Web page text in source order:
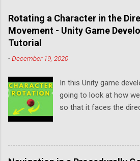
Rotating a Character in the
Movement - Unity Game
Tutorial
-December 19, 2020
In this Unity game
going to look at how
so that it faces the
continue reading for
let's get started by
Unity Hub. We'll add a